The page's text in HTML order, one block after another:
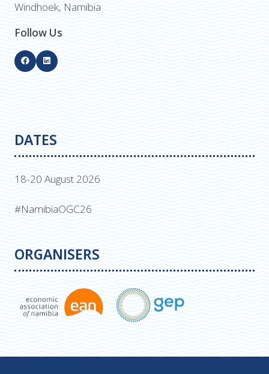
Windhoek, Namibia
Follow Us
DATES
18-20 August 2026
#NamibiaOGC26
ORGANISERS